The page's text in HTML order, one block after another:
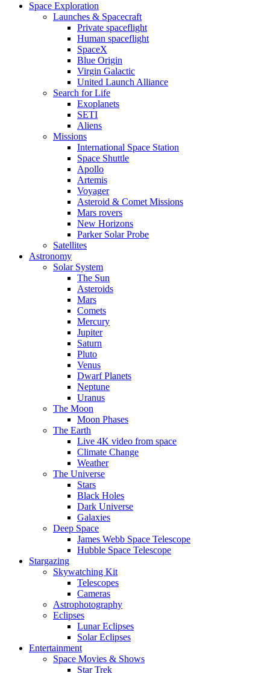
Space Exploration
Launches & Spacecraft
Private spaceflight
Human spaceflight
SpaceX
Blue Origin
Virgin Galactic
United Launch Alliance
Search for Life
Exoplanets
SETI
Aliens
Missions
International Space Station
Space Shuttle
Apollo
Artemis
Voyager
Asteroid & Comet Missions
Mars rovers
New Horizons
Parker Solar Probe
Satellites
Astronomy
Solar System
The Sun
Asteroids
Mars
Comets
Mercury
Jupiter
Saturn
Pluto
Venus
Dwarf Planets
Neptune
Uranus
The Moon
Moon Phases
The Earth
Live 4K video from space
Climate Change
Weather
The Universe
Stars
Black Holes
Dark Universe
Galaxies
Deep Space
James Webb Space Telescope
Hubble Space Telescope
Stargazing
Skywatching Kit
Telescopes
Cameras
Astrophotography
Eclipses
Lunar Eclipses
Solar Eclipses
Entertainment
Space Movies & Shows
Star Trek